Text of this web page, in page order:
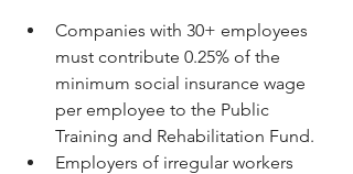
Companies with 30+ employees
must contribute 0.25% of the
minimum social insurance wage
per employee to the Public
Training and Rehabilitation Fund.
Employers of irregular workers